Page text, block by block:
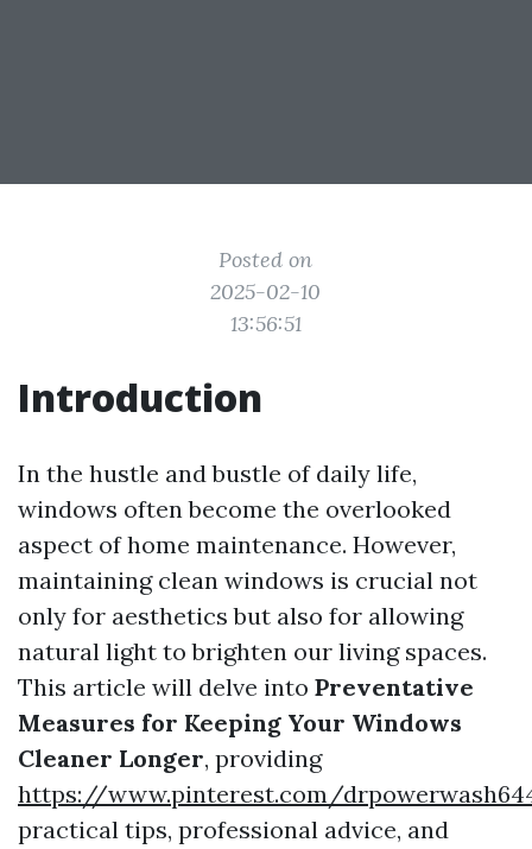
Posted on
2025-02-10
13:56:51
Introduction
In the hustle and bustle of daily life,
windows often become the overlooked
aspect of home maintenance. However,
maintaining clean windows is crucial not
only for aesthetics but also for allowing
natural light to brighten our living spaces.
This article will delve into Preventative
Measures for Keeping Your Windows
Cleaner Longer, providing
https://www.pinterest.com/
practical tips, professional advice, and